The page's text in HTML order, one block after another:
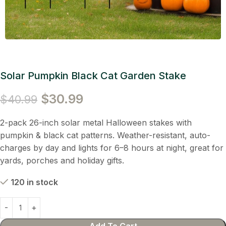
Solar Pumpkin Black Cat Garden Stake
$40.99 $30.99
2-pack 26-inch solar metal Halloween stakes with
pumpkin & black cat patterns. Weather-resistant, auto-
charges by day and lights for 6–8 hours at night, great for
yards, porches and holiday gifts.
120 in stock